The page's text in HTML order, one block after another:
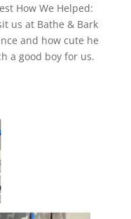
How We Helped:
us at Bathe & Bark
and how cute he
a good boy for us.